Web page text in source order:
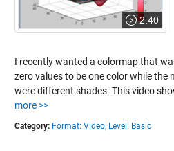
2:40
I recently wanted a colormap that
zero values to be one color while the
were different shades. This video
more >>
Category: Format: Video, Level: Basic